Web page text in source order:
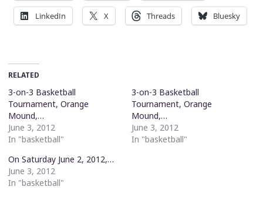
LinkedIn X Threads Bluesky
RELATED
3-on-3 Basketball
Tournament, Orange
Mound,…
June 3, 2012
In "basketball"
3-on-3 Basketball
Tournament, Orange
Mound,…
June 3, 2012
In "basketball"
On Saturday June 2, 2012,…
June 3, 2012
In "basketball"